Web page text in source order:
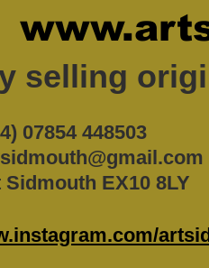
07854 448503
EX10 8LY
selling